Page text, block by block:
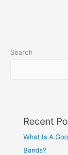
Search
Recent
What Is A
Bands?